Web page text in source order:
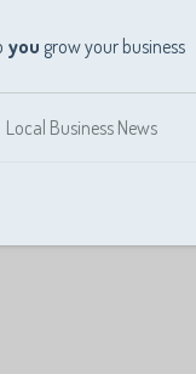
you grow your business
Local Business News